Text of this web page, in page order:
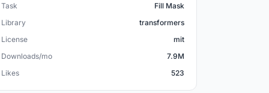
Task
Fill Mask
Library
transformers
License
mit
Downloads/mo
7.9M
Likes
523